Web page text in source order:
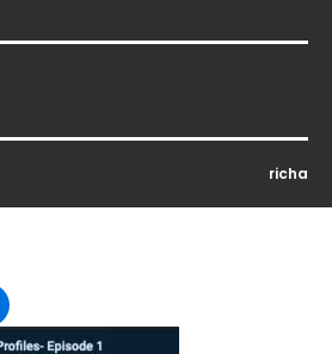
richa